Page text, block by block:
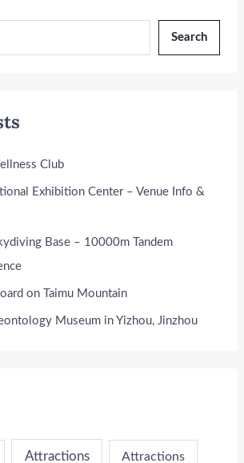
Search
Club
Exhibition Center – Venue Info &
Base – 10000m Tandem
on Taimu Mountain
Museum in Yizhou, Jinzhou
Attractions Attractions